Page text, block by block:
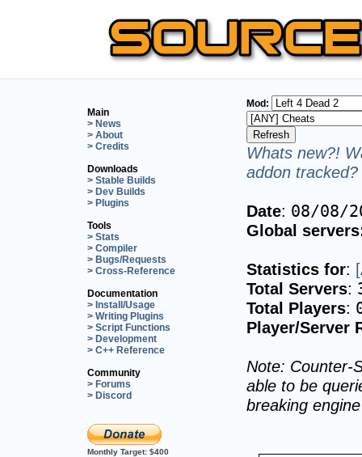
Main
> News
> About
> Credits
Downloads
> Stable Builds
> Dev Builds
> Plugins
Tools
> Stats
> Compiler
> Bugs/Requests
> Cross-Reference
Documentation
> Install/Usage
> Writing Plugins
> Script Functions
> Development
> C++ Reference
Community
> Forums
> Discord
Monthly Target: $400
Mod:
Whats new?!
addon
Date: 08/08/
Global
Statistics for:
Total Servers:
Total Players:
Player/Server
Note: Counter-
able to be
breaking